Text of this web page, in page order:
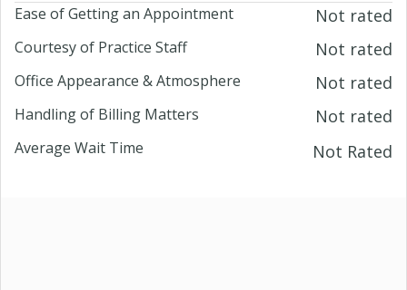
Ease of Getting an Appointment Not rated
Courtesy of Practice Staff Not rated
Office Appearance & Atmosphere Not rated
Handling of Billing Matters Not rated
Average Wait Time Not Rated